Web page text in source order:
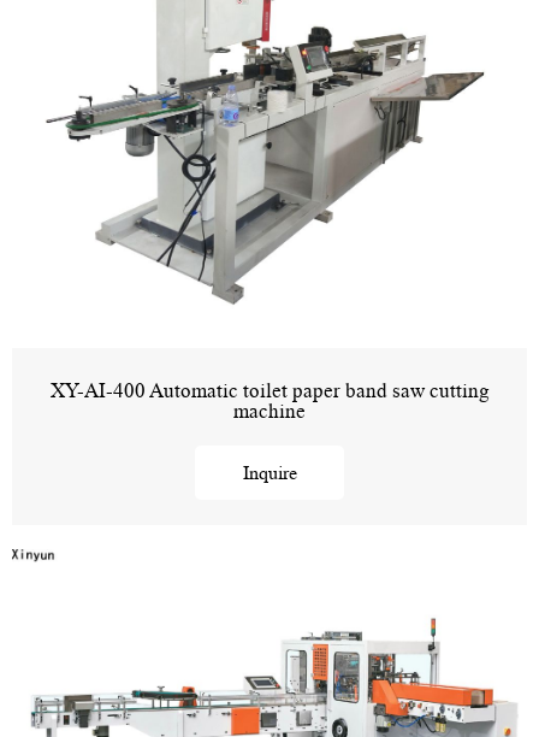
XY-AI-400 Automatic toilet paper band saw cutting
machine
Inquire